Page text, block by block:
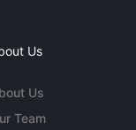
Us
Us
Team